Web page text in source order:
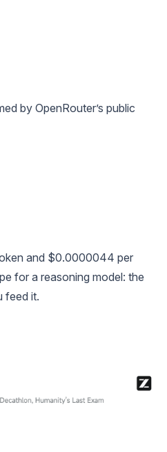
by OpenRouter’s public
and $0.0000044 per
for a reasoning model: the
feed it.